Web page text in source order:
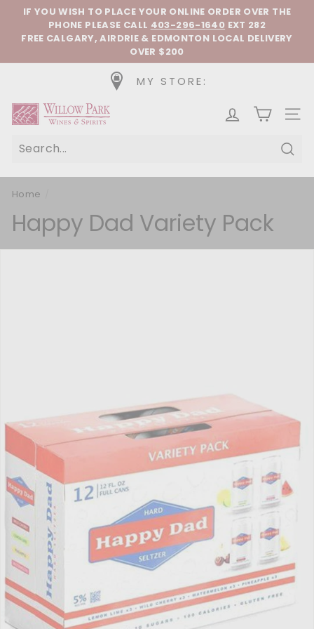
Skip to content Pause slideshow
IF YOU WISH TO PLACE YOUR ONLINE ORDER OVER THE
PHONE PLEASE CALL 403-296-1640 EXT 282
FREE CALGARY, AIRDRIE & EDMONTON LOCAL DELIVERY
OVER $200
MY STORE:
Willow Park Wines & Spirits
Home
Happy Dad Variety Pack